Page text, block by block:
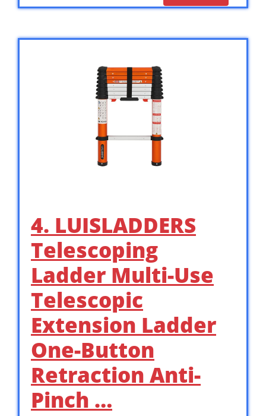
4. LUISLADDERS
Telescoping
Ladder Multi-Use
Telescopic
Extension Ladder
One-Button
Retraction Anti-
Pinch …